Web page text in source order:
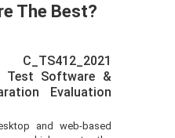
The Best?
Test Software &
Evaluation
and web-based